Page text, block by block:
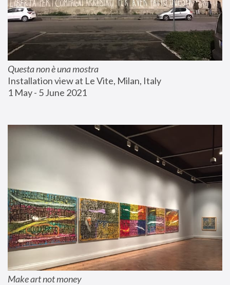
Questa non è una mostra
Installation view at Le Vite, Milan, Italy
1 May - 5 June 2021
Make art not money